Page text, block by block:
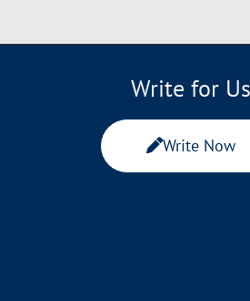
Write for Us
Write Now